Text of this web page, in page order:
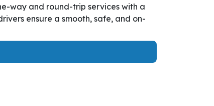
way and round-trip services with a
ensure a smooth, safe, and on-